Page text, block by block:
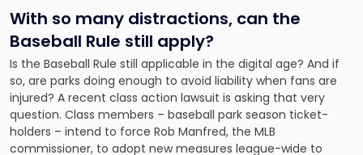
With so many distractions, can the
Baseball Rule still apply?
Is the Baseball Rule still applicable in the digital age? And if
so, are parks doing enough to avoid liability when fans are
injured? A recent class action lawsuit is asking that very
question. Class members – baseball park season ticket-
holders – intend to force Rob Manfred, the MLB
commissioner, to adopt new measures league-wide to